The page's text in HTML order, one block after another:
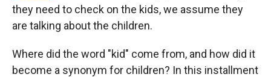
they need to check on the kids, we assume they
are talking about the children.
Where did the word "kid" come from, and how did it
become a synonym for children? In this installment